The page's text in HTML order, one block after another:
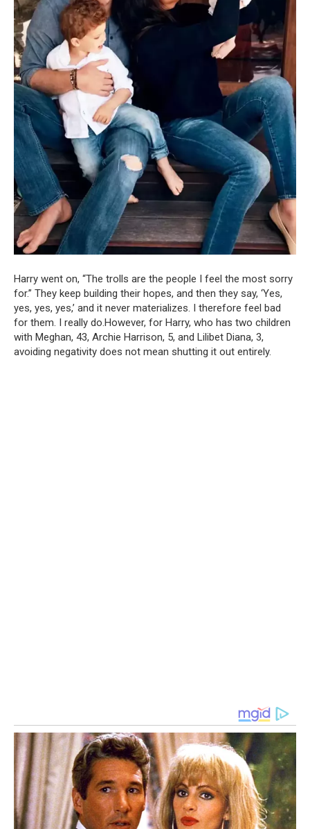
Harry went on, “The trolls are the people I feel the most sorry
for.” They keep building their hopes, and then they say, ‘Yes,
yes, yes, yes,’ and it never materializes. I therefore feel bad
for them. I really do.However, for Harry, who has two children
with Meghan, 43, Archie Harrison, 5, and Lilibet Diana, 3,
avoiding negativity does not mean shutting it out entirely.